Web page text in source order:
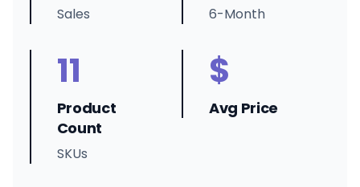
Sales 6-Month
11
Product
Count
SKUs
$
Avg Price